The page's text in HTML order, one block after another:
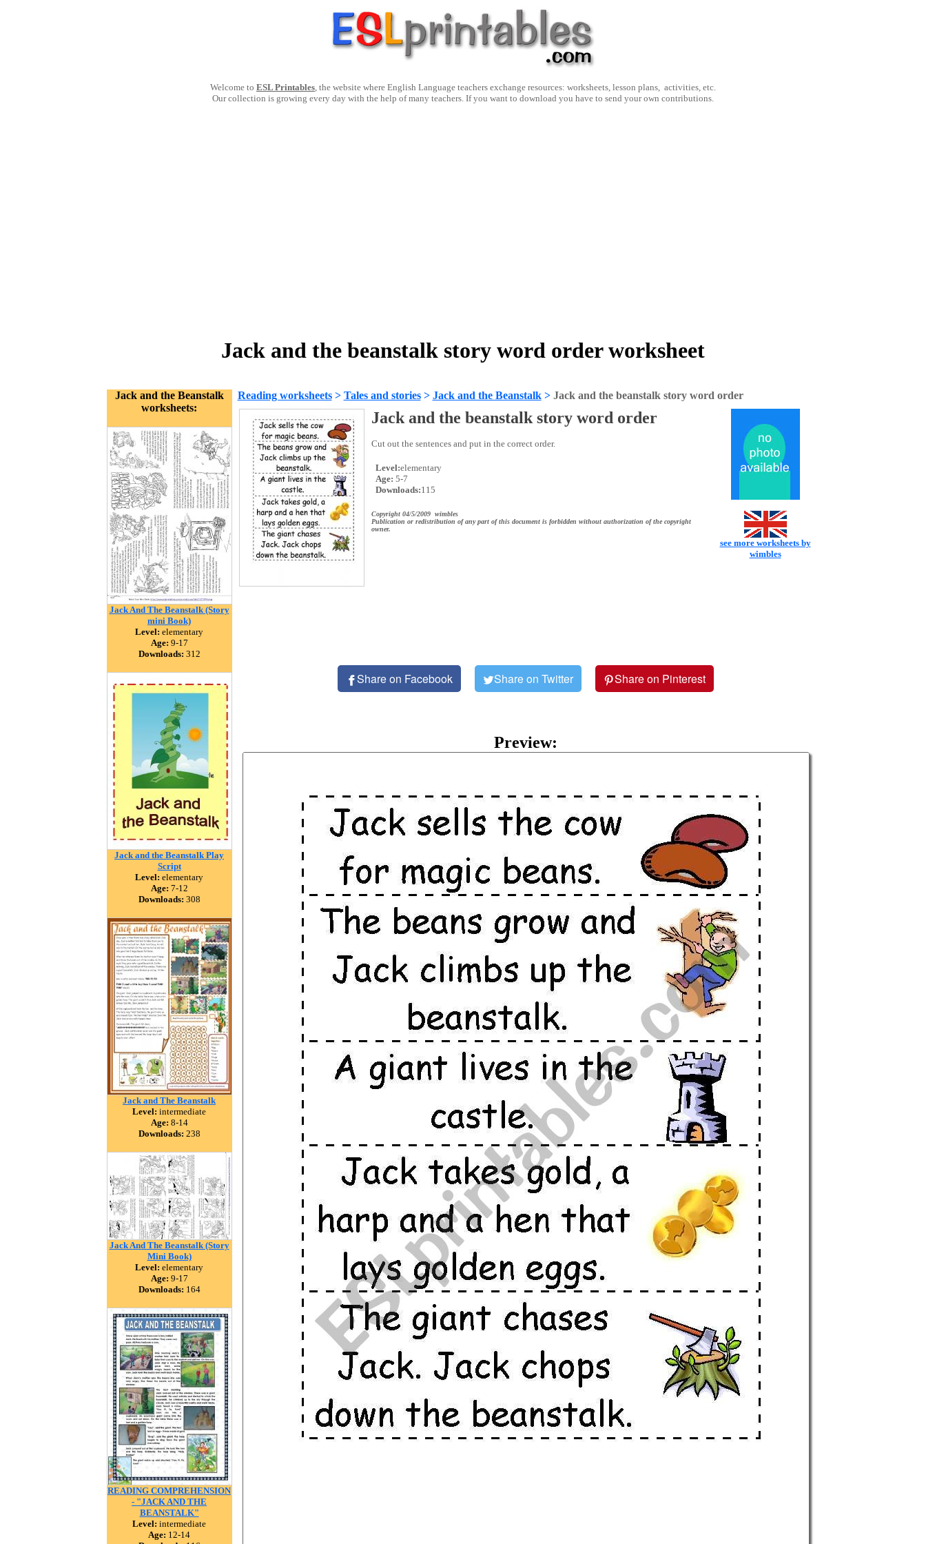
Welcome to ESL Printables, the website where English Language teachers exchange resources: worksheets, lesson plans, activities, etc.
Our collection is growing every day with the help of many teachers. If you want to download you have to send your own contributions.
Jack and the beanstalk story word order worksheet
Jack and the Beanstalk
worksheets:
Jack And The Beanstalk (Story
mini Book)
Level: elementary
Age: 9-17
Downloads: 312
Jack and the Beanstalk Play
Script
Level: elementary
Age: 7-12
Downloads: 308
Jack and The Beanstalk
Level: intermediate
Age: 8-14
Downloads: 238
Jack And The Beanstalk (Story
Mini Book)
Level: elementary
Age: 9-17
Downloads: 164
READING COMPREHENSION
- "JACK AND THE
BEANSTALK"
Level: intermediate
Age: 12-14
Reading worksheets> Tales and stories> Jack and the Beanstalk> Jack and the beanstalk story word order
Jack and the beanstalk story word order
Cut out the sentences and put in the correct order.
Level:elementary
Age: 5-7
Downloads:115
Copyright 04/5/2009 wimbles
Publication or redistribution of any part of this document is forbidden without authorization of the copyright
owner.
see more worksheets by
wimbles
Share on Facebook Share on Twitter Share on Pinterest
Preview: